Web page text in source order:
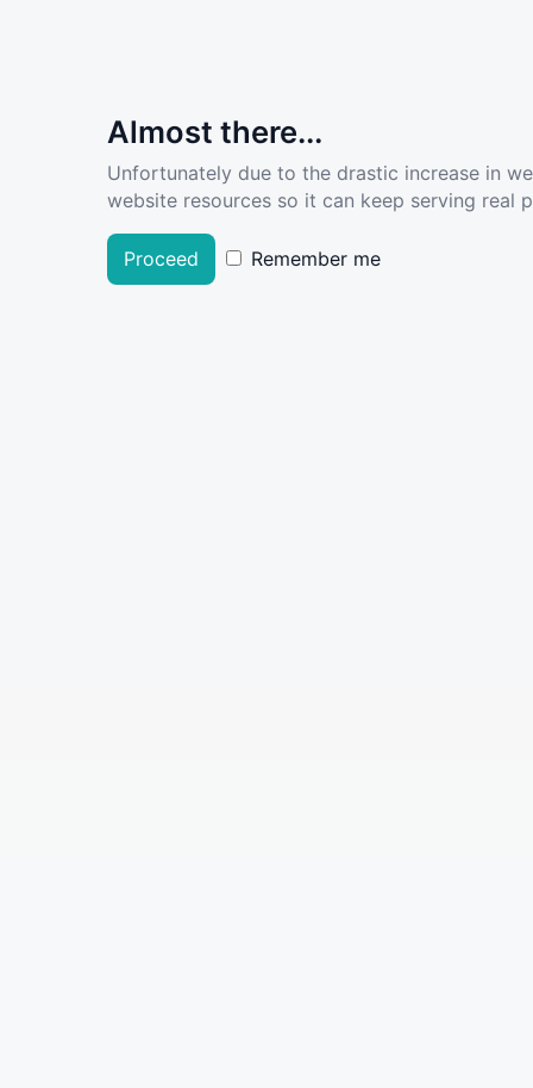
Almost there...
Unfortunately due to the drastic increase in
website resources so it can keep serving real
Proceed Remember me